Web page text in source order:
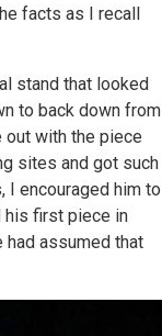
facts as I recall
stand that looked
to back down from
out with the piece
sites and got such
encouraged him to
his first piece in
assumed that